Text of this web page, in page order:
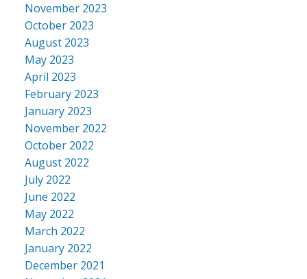
November 2023
October 2023
August 2023
May 2023
April 2023
February 2023
January 2023
November 2022
October 2022
August 2022
July 2022
June 2022
May 2022
March 2022
January 2022
December 2021